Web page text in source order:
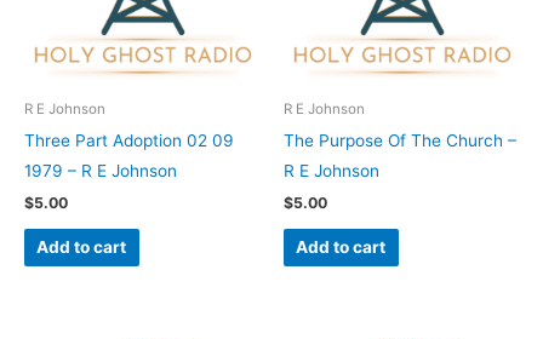
R E Johnson
Three Part Adoption 02 09
1979 – R E Johnson
$5.00
Add to cart
R E Johnson
The Purpose Of The Church –
R E Johnson
$5.00
Add to cart